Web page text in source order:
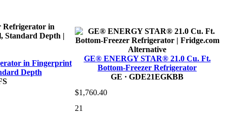
in Fingerprint
Depth
Alternative
GE® ENERGY STAR® 21.0 Cu. Ft.
Bottom-Freezer Refrigerator
GE · GDE21EGKBB
$1,760.40
21